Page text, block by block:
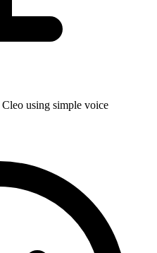
Cleo using simple voice